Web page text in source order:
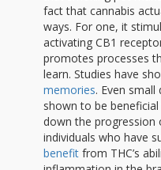
fact that cannabis
ways. For one, it
activating CB1
promotes processes
learn. Studies have
memories. Even
shown to be
down the progression
individuals who have
benefit from THC’s